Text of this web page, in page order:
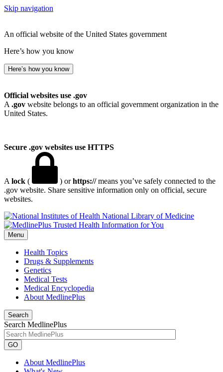
Skip navigation
An official website of the United States government
Here’s how you know
Here’s how you know
Official websites use .gov
A .gov website belongs to an official government organization in the
United States.
Secure .gov websites use HTTPS
A lock ( ) orhttps://means you’ve safely connected to the
.gov website. Share sensitive information only on official, secure
websites.
National Library of Medicine
Menu
Health Topics
Drugs & Supplements
Genetics
Medical Tests
Medical Encyclopedia
About MedlinePlus
Search
Search MedlinePlus
GO
About MedlinePlus